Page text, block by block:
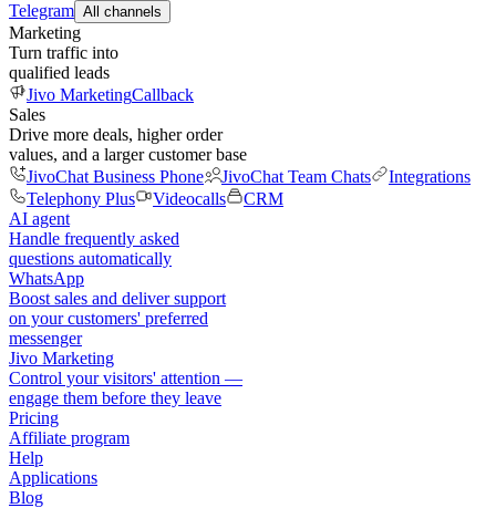
Telegram All channels
Marketing
Turn traffic into
qualified leads
Jivo MarketingCallback
Sales
Drive more deals, higher order
values, and a larger customer base
JivoChat Business Phone
JivoChat Team Chats
Integrations
Telephony Plus
Videocalls
CRM
AI agent
Handle frequently asked
questions automatically
WhatsApp
Boost sales and deliver support
on your customers' preferred
messenger
Jivo Marketing
Control your visitors' attention —
engage them before they leave
Pricing
Affiliate program
Help
Applications
Blog